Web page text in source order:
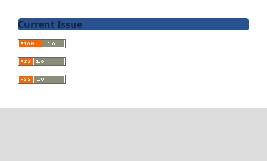
Current Issue